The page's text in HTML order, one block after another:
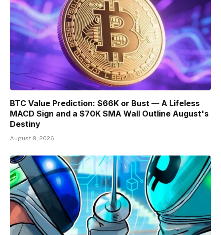
BTC Value Prediction: $66K or Bust — A Lifeless
MACD Sign and a $70K SMA Wall Outline August's
Destiny
August 9, 2026